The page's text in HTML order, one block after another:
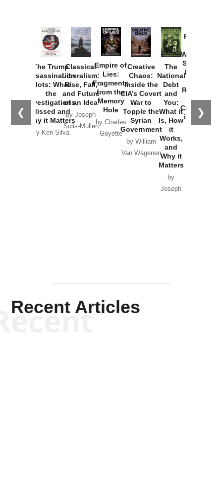
❮ ❯
The Trump
Assassination
Plots: What
the
Investigations
Missed and
Why it Matters
by Ken Silva
Classical
Liberalism:
Rise, Fall,
and Future
of an Idea
by Joseph
Solis-Mullen
Empire of
Lies:
Fragments
from the
Memory
Hole
by Charles
Goyette
Creative
Chaos:
Inside the
CIA’s Covert
War to
Topple the
Syrian
Government
by William
Van Wagenen
The
National
Debt
and
You:
What it
Is, How
it
Works,
and
Why it
Matters
by
Joseph
Provoked:
Washington
Started the
New Cold
Russia and
the
Catastrophe
in Ukraine
Recent Articles